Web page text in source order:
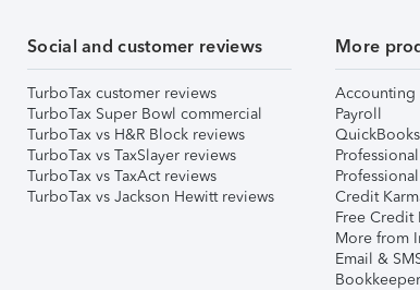
Social and customer reviews
TurboTax customer reviews
TurboTax Super Bowl commercial
TurboTax vs H&R Block reviews
TurboTax vs TaxSlayer reviews
TurboTax vs TaxAct reviews
TurboTax vs Jackson Hewitt reviews
More
Accounting
Payroll
Credit
Free Credit
More from
Email &